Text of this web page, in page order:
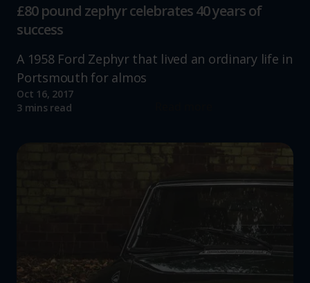
£80 pound zephyr celebrates 40 years of
success
A 1958 Ford Zephyr that lived an ordinary life in
Portsmouth for almos
Oct 16, 2017
3 mins read